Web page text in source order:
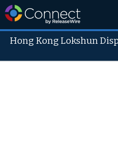
Hong Kong Lokshun